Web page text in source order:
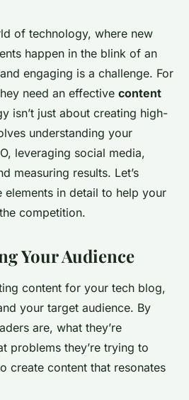
a Successful
for a Tech
• 6 min de lecture
of technology, where new
happen in the blink of an
engaging is a challenge. For
need an effective content
isn’t just about creating high-
understanding your
leveraging social media,
measuring results. Let’s
elements in detail to help your
competition.
Your Audience
content for your tech blog,
your target audience. By
are, what they’re
problems they’re trying to
create content that resonates